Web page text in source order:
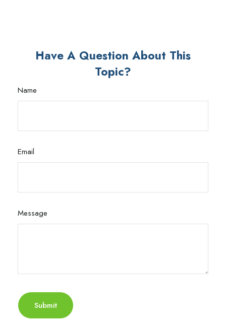
Have A Question About This
Topic?
Name
Email
Message